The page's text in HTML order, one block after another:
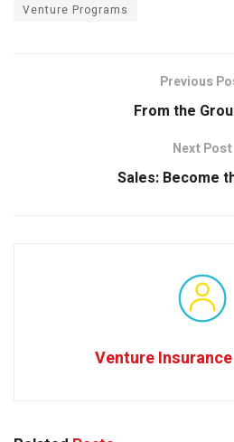
Venture Programs
Previous
From the
Next Post
Sales: Become
Venture